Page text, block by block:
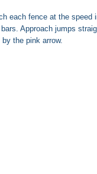
each fence at the speed
Approach jumps
the pink arrow.